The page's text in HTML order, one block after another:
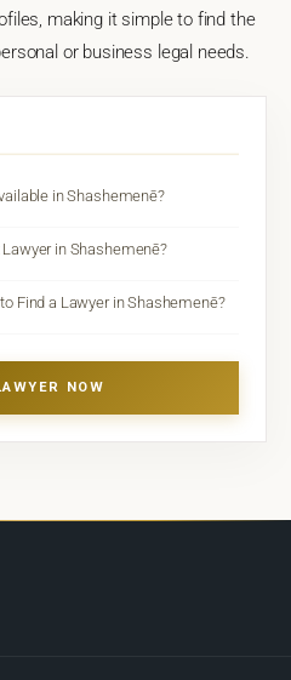
making it simple to find the
or business legal needs.
in Shashemenē?
in Shashemenē?
Find a Lawyer in Shashemenē?
NOW